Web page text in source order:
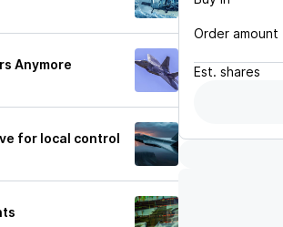
Anymore
for local control
Order amount
Est. shares